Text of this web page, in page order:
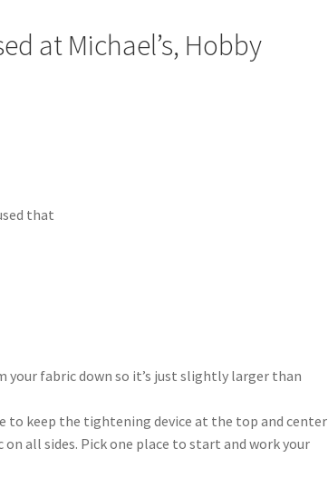
at Michael’s, Hobby
that
your fabric down so it’s just slightly larger than
to keep the tightening device at the top and center
all sides. Pick one place to start and work your